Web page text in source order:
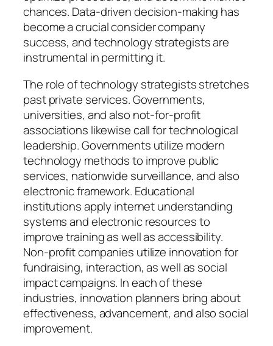
chances. Data-driven decision-making has
become a crucial consider company
success, and technology strategists are
instrumental in permitting it.
The role of technology strategists stretches
past private services. Governments,
universities, and also not-for-profit
associations likewise call for technological
leadership. Governments utilize modern
technology methods to improve public
services, nationwide surveillance, and also
electronic framework. Educational
institutions apply internet understanding
systems and electronic resources to
improve training as well as accessibility.
Non-profit companies utilize innovation for
fundraising, interaction, as well as social
impact campaigns. In each of these
industries, innovation planners bring about
effectiveness, advancement, and also social
improvement.